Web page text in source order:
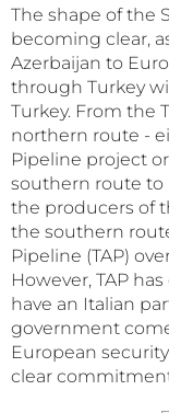
The shape of the
becoming clear,
Azerbaijan to
through Turkey
Turkey. From the
northern route -
Pipeline project
southern route to
the producers of
the southern
Pipeline (TAP)
However, TAP
have an Italian
government
European
clear